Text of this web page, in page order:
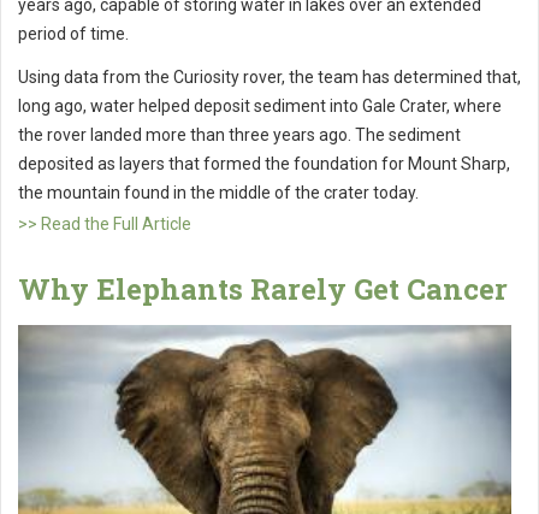
years ago, capable of storing water in lakes over an extended
period of time.
Using data from the Curiosity rover, the team has determined that,
long ago, water helped deposit sediment into Gale Crater, where
the rover landed more than three years ago. The sediment
deposited as layers that formed the foundation for Mount Sharp,
the mountain found in the middle of the crater today.
>> Read the Full Article
Why Elephants Rarely Get Cancer